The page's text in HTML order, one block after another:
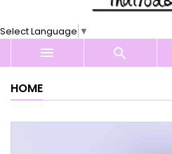
Select Language ▼
 
HOME
Cancel